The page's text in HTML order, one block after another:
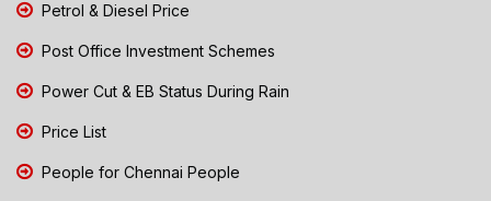
Petrol & Diesel Price
Post Office Investment Schemes
Power Cut & EB Status During Rain
Price List
People for Chennai People